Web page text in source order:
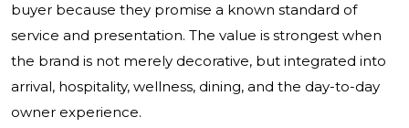
buyer because they promise a known standard of
service and presentation. The value is strongest when
the brand is not merely decorative, but integrated into
arrival, hospitality, wellness, dining, and the day-to-day
owner experience.